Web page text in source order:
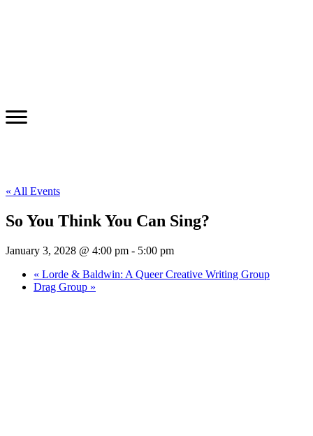
« All Events
So You Think You Can Sing?
January 3, 2028 @ 4:00 pm - 5:00 pm
« Lorde & Baldwin: A Queer Creative Writing Group
Drag Group »